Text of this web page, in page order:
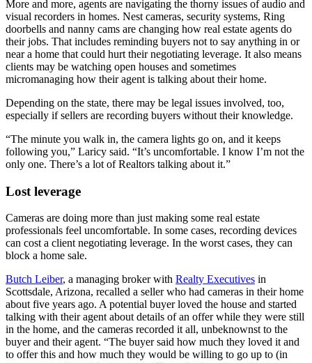
More and more, agents are navigating the thorny issues of audio and
visual recorders in homes. Nest cameras, security systems, Ring
doorbells and nanny cams are changing how real estate agents do
their jobs. That includes reminding buyers not to say anything in or
near a home that could hurt their negotiating leverage. It also means
clients may be watching open houses and sometimes
micromanaging how their agent is talking about their home.
Depending on the state, there may be legal issues involved, too,
especially if sellers are recording buyers without their knowledge.
“The minute you walk in, the camera lights go on, and it keeps
following you,” Laricy said. “It’s uncomfortable. I know I’m not the
only one. There’s a lot of Realtors talking about it.”
Lost leverage
Cameras are doing more than just making some real estate
professionals feel uncomfortable. In some cases, recording devices
can cost a client negotiating leverage. In the worst cases, they can
block a home sale.
Butch Leiber, a managing broker with Realty Executives in
Scottsdale, Arizona, recalled a seller who had cameras in their home
about five years ago. A potential buyer loved the house and started
talking with their agent about details of an offer while they were still
in the home, and the cameras recorded it all, unbeknownst to the
buyer and their agent. “The buyer said how much they loved it and
to offer this and how much they would be willing to go up to (in